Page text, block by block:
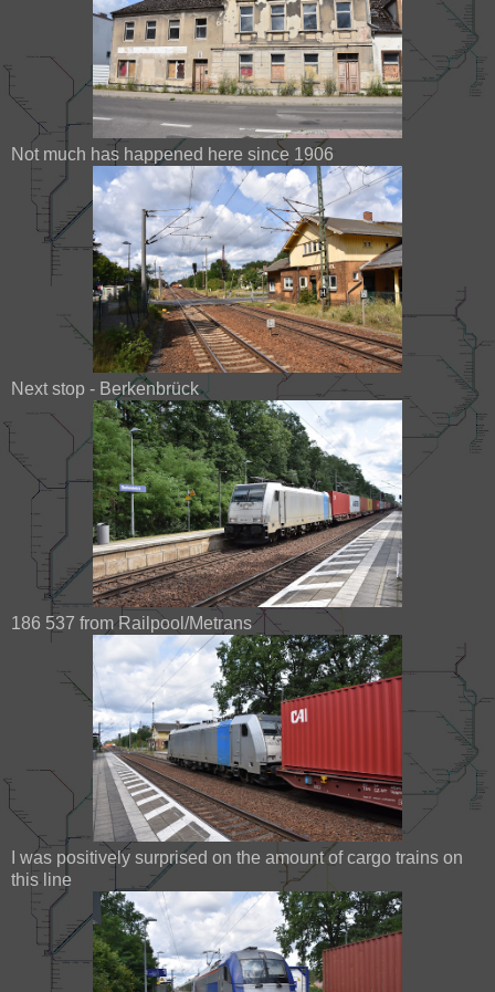
Not much has happened here since 1906
Next stop - Berkenbrück
186 537 from Railpool/Metrans
I was positively surprised on the amount of cargo trains on
this line